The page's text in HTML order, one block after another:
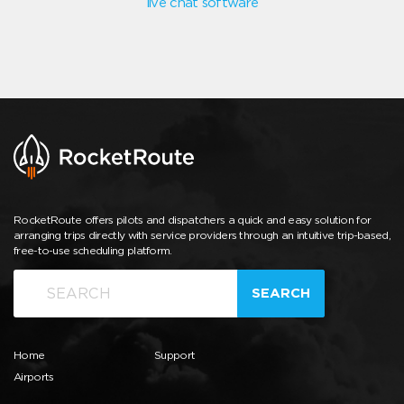
RocketRoute offers pilots and dispatchers a quick and easy solution for
arranging trips directly with service providers through an intuitive trip-based,
free-to-use scheduling platform.
SEARCH
Home
Airports
Support